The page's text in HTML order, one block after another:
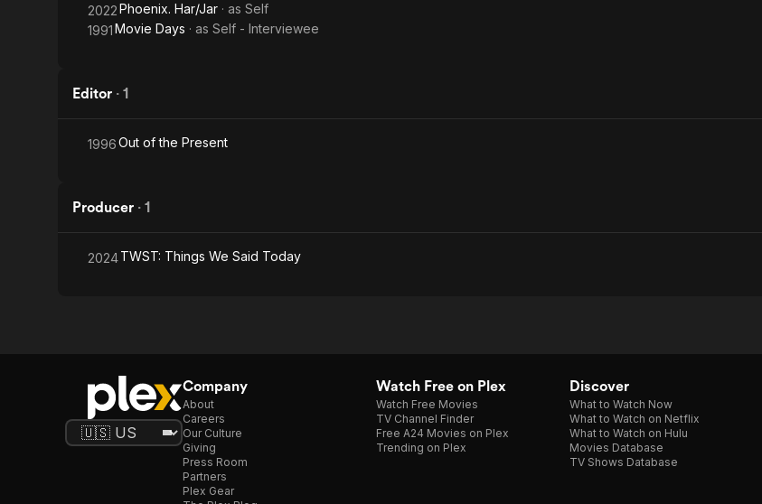
2022Phoenix. Har/Jar · as Self
1991Movie Days · as Self - Interviewee
Editor · 1
1996Out of the Present
Producer · 1
2024TWST: Things We Said Today
Company
About
Careers
Our Culture
Giving
Press Room
Partners
Plex Gear
Watch Free on Plex
Watch Free Movies
TV Channel Finder
Free A24 Movies on Plex
Trending on Plex
Discover
What to Watch Now
What to Watch on Netflix
What to Watch on Hulu
Movies Database
TV Shows Database